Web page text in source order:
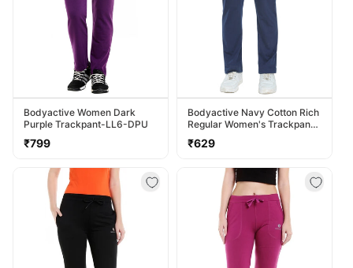
Bodyactive Women Dark
Purple Trackpant-LL6-DPU
Regular
₹799
Bodyactive Navy Cotton Rich
Regular Women's Trackpant
LL38-NVY
Regular
₹629